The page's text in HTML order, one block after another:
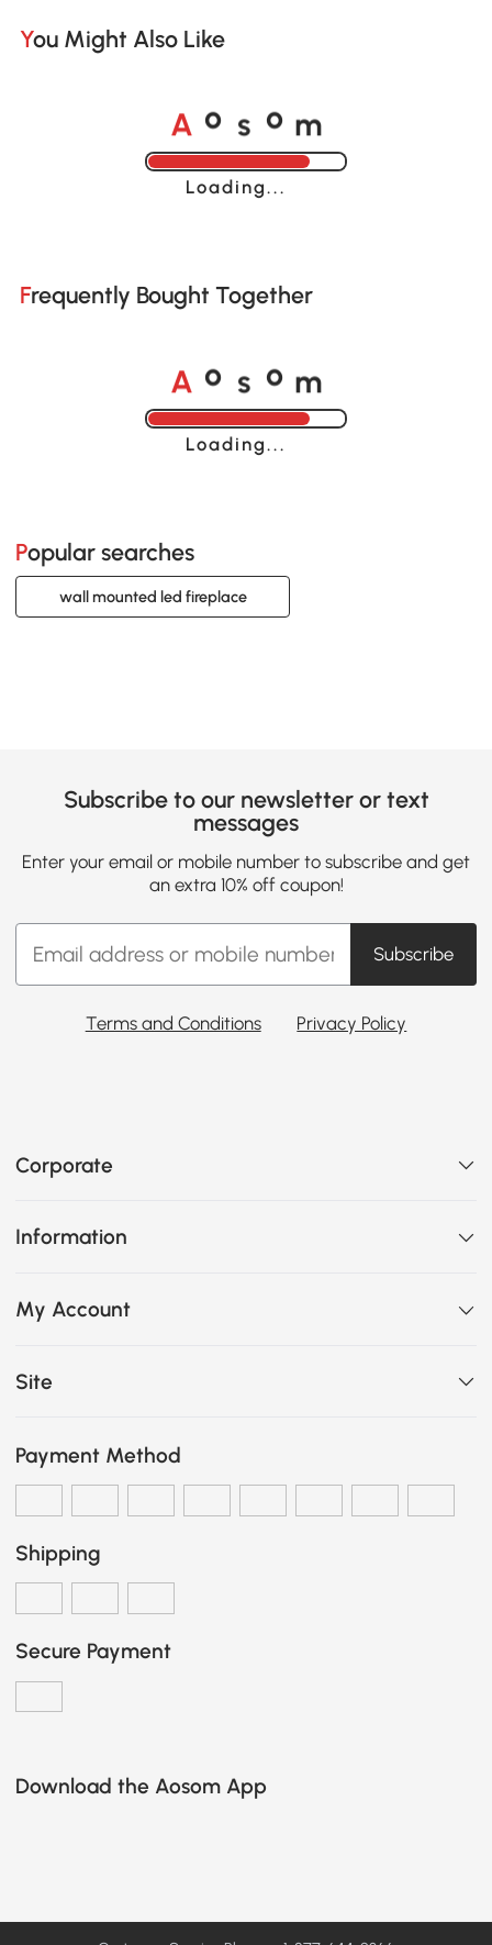
You Might Also Like
A o s o m
Loading......
Frequently Bought Together
A o s o m
Loading......
Popular searches
wall mounted led fireplace
Subscribe to our newsletter or text
messages
Enter your email or mobile number to subscribe and get
an extra 10% off coupon!
Subscribe
Terms and Conditions Privacy Policy
Corporate
Information
My Account
Site
Payment Method
Shipping
Secure Payment
Download the Aosom App